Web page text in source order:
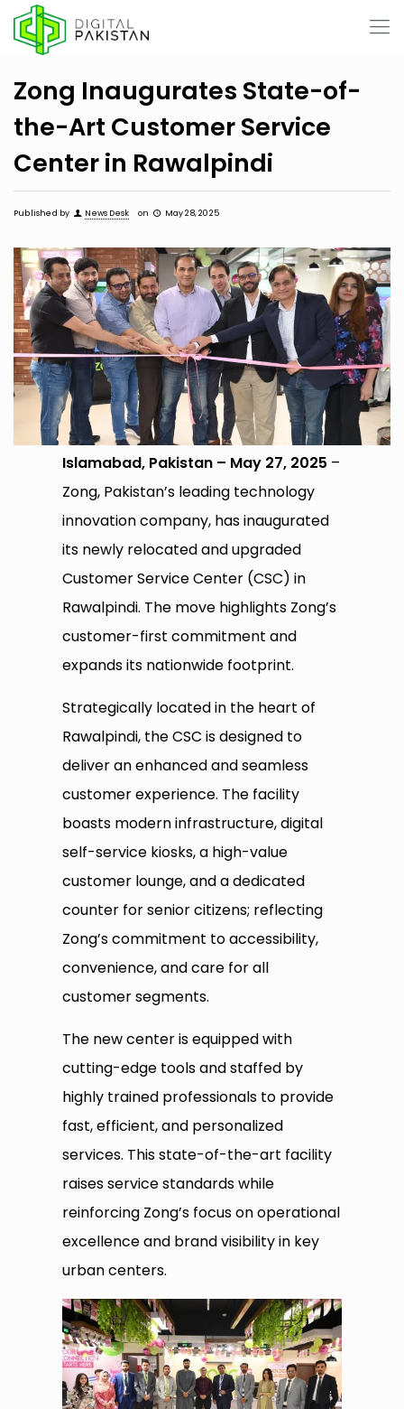
Zong Inaugurates State-of-
the-Art Customer Service
Center in Rawalpindi
Published by News Desk on May 28, 2025
Islamabad, Pakistan – May 27, 2025 –
Zong, Pakistan’s leading technology
innovation company, has inaugurated
its newly relocated and upgraded
Customer Service Center (CSC) in
Rawalpindi. The move highlights Zong’s
customer-first commitment and
expands its nationwide footprint.
Strategically located in the heart of
Rawalpindi, the CSC is designed to
deliver an enhanced and seamless
customer experience. The facility
boasts modern infrastructure, digital
self-service kiosks, a high-value
customer lounge, and a dedicated
counter for senior citizens; reflecting
Zong’s commitment to accessibility,
convenience, and care for all
customer segments.
The new center is equipped with
cutting-edge tools and staffed by
highly trained professionals to provide
fast, efficient, and personalized
services. This state-of-the-art facility
raises service standards while
reinforcing Zong’s focus on operational
excellence and brand visibility in key
urban centers.